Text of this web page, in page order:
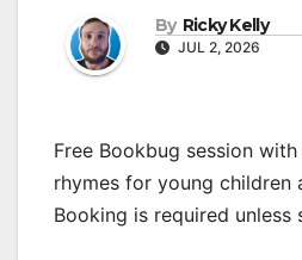
By Ricky Kelly
JUL 2, 2026
Free Bookbug session
rhymes for young children
Booking is required unless